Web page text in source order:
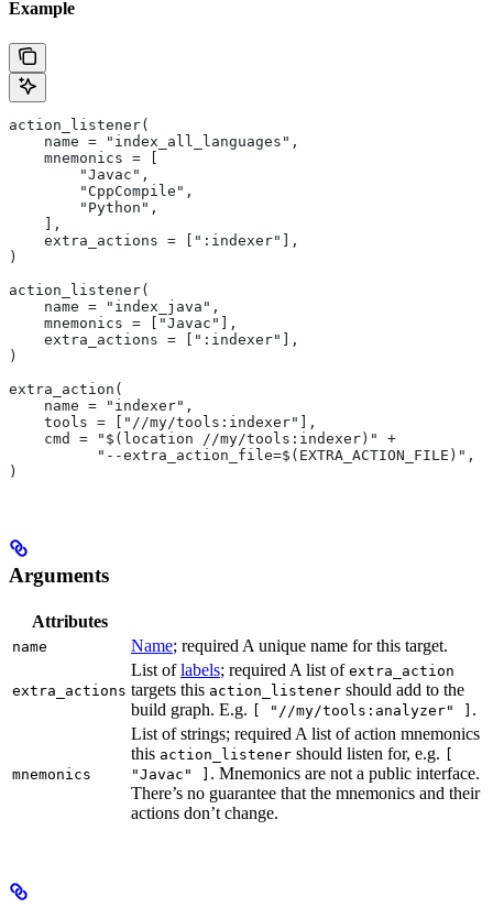
Example
action_listener(
    name = "index_all_languages",
    mnemonics = [
        "Javac",
        "CppCompile",
        "Python",
    ],
    extra_actions = [":indexer"],
)
action_listener(
    name = "index_java",
    mnemonics = ["Javac"],
    extra_actions = [":indexer"],
)
extra_action(
    name = "indexer",
    tools = ["//my/tools:indexer"],
    cmd = "$(location //my/tools:indexer)" +
          "--extra_action_file=$(EXTRA_ACTION_FILE)",
)
Arguments
Attributes
name Name; required A unique name for this target.
extra_actions
List oflabels; required A list of extra_action
targets this action_listener should add to the
build graph. E.g.
[ "//my/tools:analyzer" ] .
mnemonics
List of strings; required A list of action mnemonics
this action_listener should listen for, e.g.
"Javac" ] . Mnemonics are not a public interface.
There’s no guarantee that the mnemonics and their
actions don’t change.